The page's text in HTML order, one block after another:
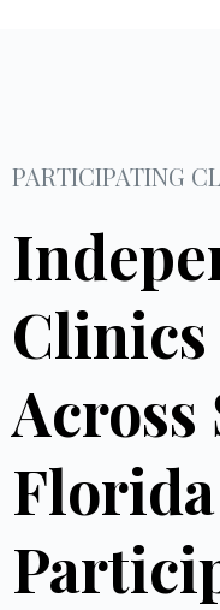
PARTICIPATING
Across